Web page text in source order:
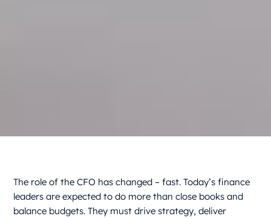
The role of the CFO has changed – fast. Today’s finance
leaders are expected to do more than close books and
balance budgets. They must drive strategy, deliver